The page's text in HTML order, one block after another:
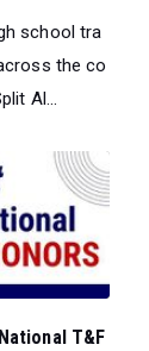
school tra
the co
Al...
T&F